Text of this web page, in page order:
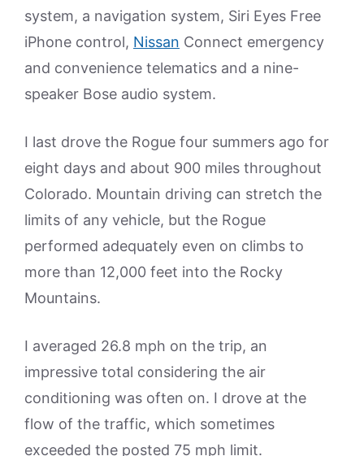
system, a navigation system, Siri Eyes Free
iPhone control, Nissan Connect emergency
and convenience telematics and a nine-
speaker Bose audio system.
I last drove the Rogue four summers ago for
eight days and about 900 miles throughout
Colorado. Mountain driving can stretch the
limits of any vehicle, but the Rogue
performed adequately even on climbs to
more than 12,000 feet into the Rocky
Mountains.
I averaged 26.8 mph on the trip, an
impressive total considering the air
conditioning was often on. I drove at the
flow of the traffic, which sometimes
exceeded the posted 75 mph limit.